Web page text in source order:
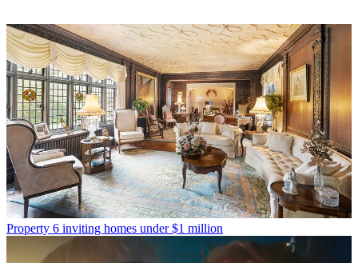
Property 6 inviting homes under $1 million